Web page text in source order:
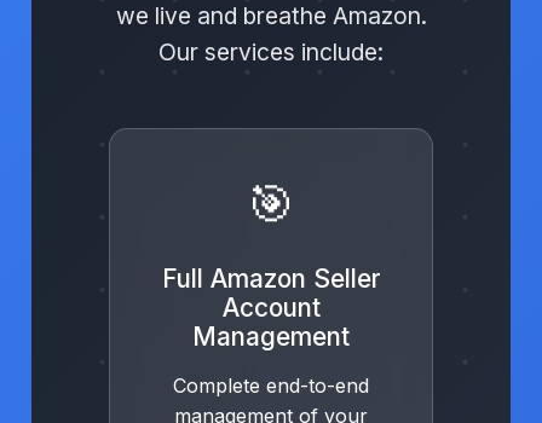
we live and breathe Amazon.
Our services include:
🎯
Full Amazon Seller
Account
Management
Complete end-to-end
management of your